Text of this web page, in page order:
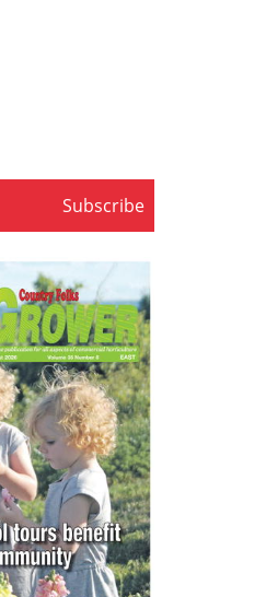
Subscribe